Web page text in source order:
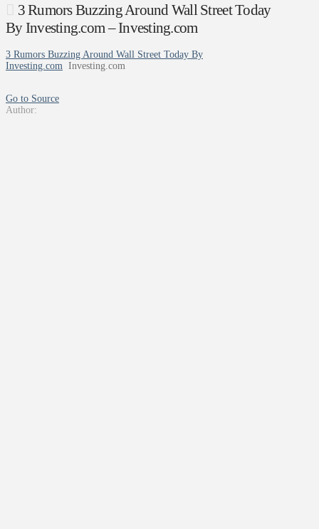
3 Rumors Buzzing Around Wall Street Today
By Investing.com – Investing.com
3 Rumors Buzzing Around Wall Street Today By
Investing.com Investing.com
Go to Source
Author: